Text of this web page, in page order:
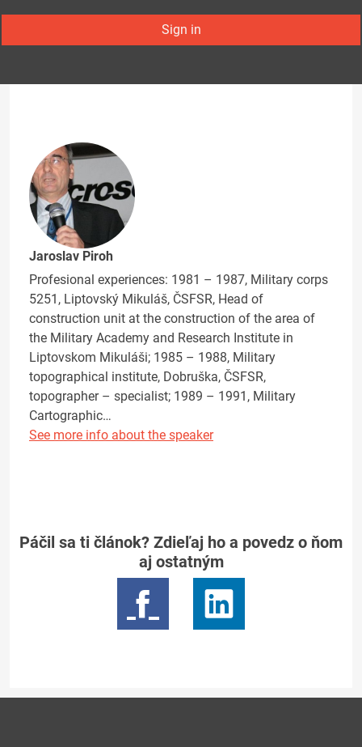
Sign in
Jaroslav Piroh
Profesional experiences: 1981 – 1987, Military corps
5251, Liptovský Mikuláš, ČSFSR, Head of
construction unit at the construction of the area of
the Military Academy and Research Institute in
Liptovskom Mikuláši; 1985 – 1988, Military
topographical institute, Dobruška, ČSFSR,
topographer – specialist; 1989 – 1991, Military
Cartographic…
See more info about the speaker
Páčil sa ti článok? Zdieľaj ho a povedz o ňom
aj ostatným